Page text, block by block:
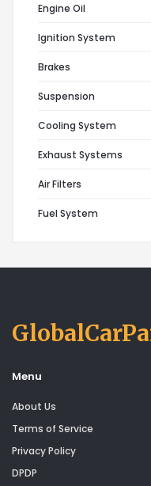
Engine Oil
Ignition System
Brakes
Suspension
Cooling System
Exhaust Systems
Air Filters
Fuel System
Menu
About Us
Terms of Service
Privacy Policy
DPDP